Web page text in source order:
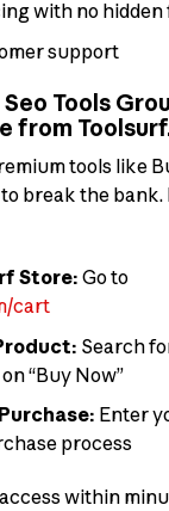
with no hidden
support
Tools
from
tools like
break the bank.
Store: Go to
cart
Search
“Buy Now”
Enter
process
access within